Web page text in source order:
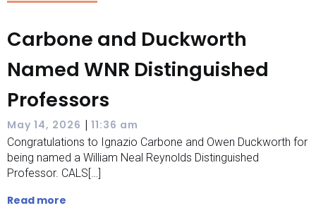
Carbone and Duckworth
Named WNR Distinguished
Professors
May 14, 2026 | 11:36 am
Congratulations to Ignazio Carbone and Owen Duckworth for
being named a William Neal Reynolds Distinguished
Professor. CALS[…]
Read more